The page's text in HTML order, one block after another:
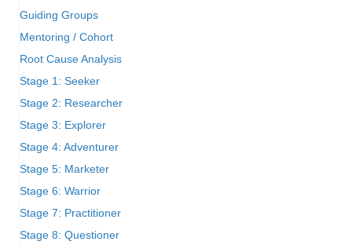
Guiding Groups
Mentoring / Cohort
Root Cause Analysis
Stage 1: Seeker
Stage 2: Researcher
Stage 3: Explorer
Stage 4: Adventurer
Stage 5: Marketer
Stage 6: Warrior
Stage 7: Practitioner
Stage 8: Questioner